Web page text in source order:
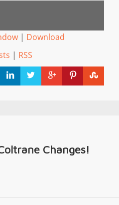
| Download
| RSS
Changes!